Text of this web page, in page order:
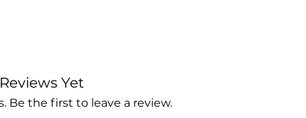
Yet
Be the first to leave a review.